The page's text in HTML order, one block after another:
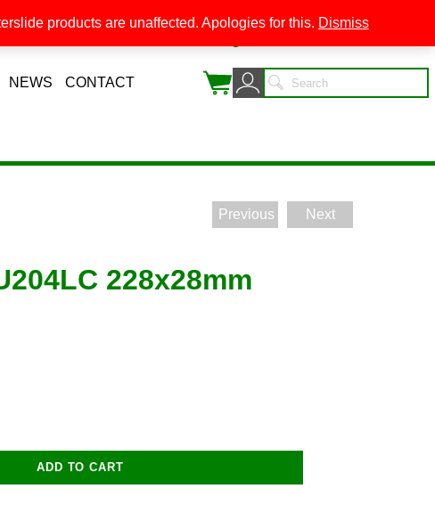
NEWS CONTACT
Previous Next
228x28mm
ADD TO CART
products are unaffected. Apologies for this. Dismiss